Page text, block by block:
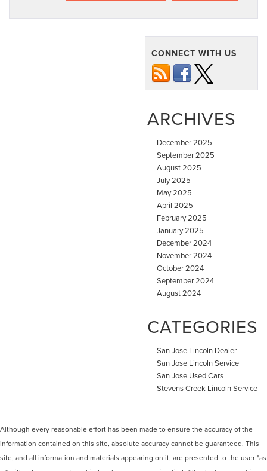
CONNECT WITH US
ARCHIVES
December 2025
September 2025
August 2025
July 2025
May 2025
April 2025
February 2025
January 2025
December 2024
November 2024
October 2024
September 2024
August 2024
CATEGORIES
San Jose Lincoln Dealer
San Jose Lincoln Service
San Jose Used Cars
Stevens Creek Lincoln Service
Although every reasonable effort has been made to ensure the accuracy of the
information contained on this site, absolute accuracy cannot be guaranteed. This
site, and all information and materials appearing on it, are presented to the user "as